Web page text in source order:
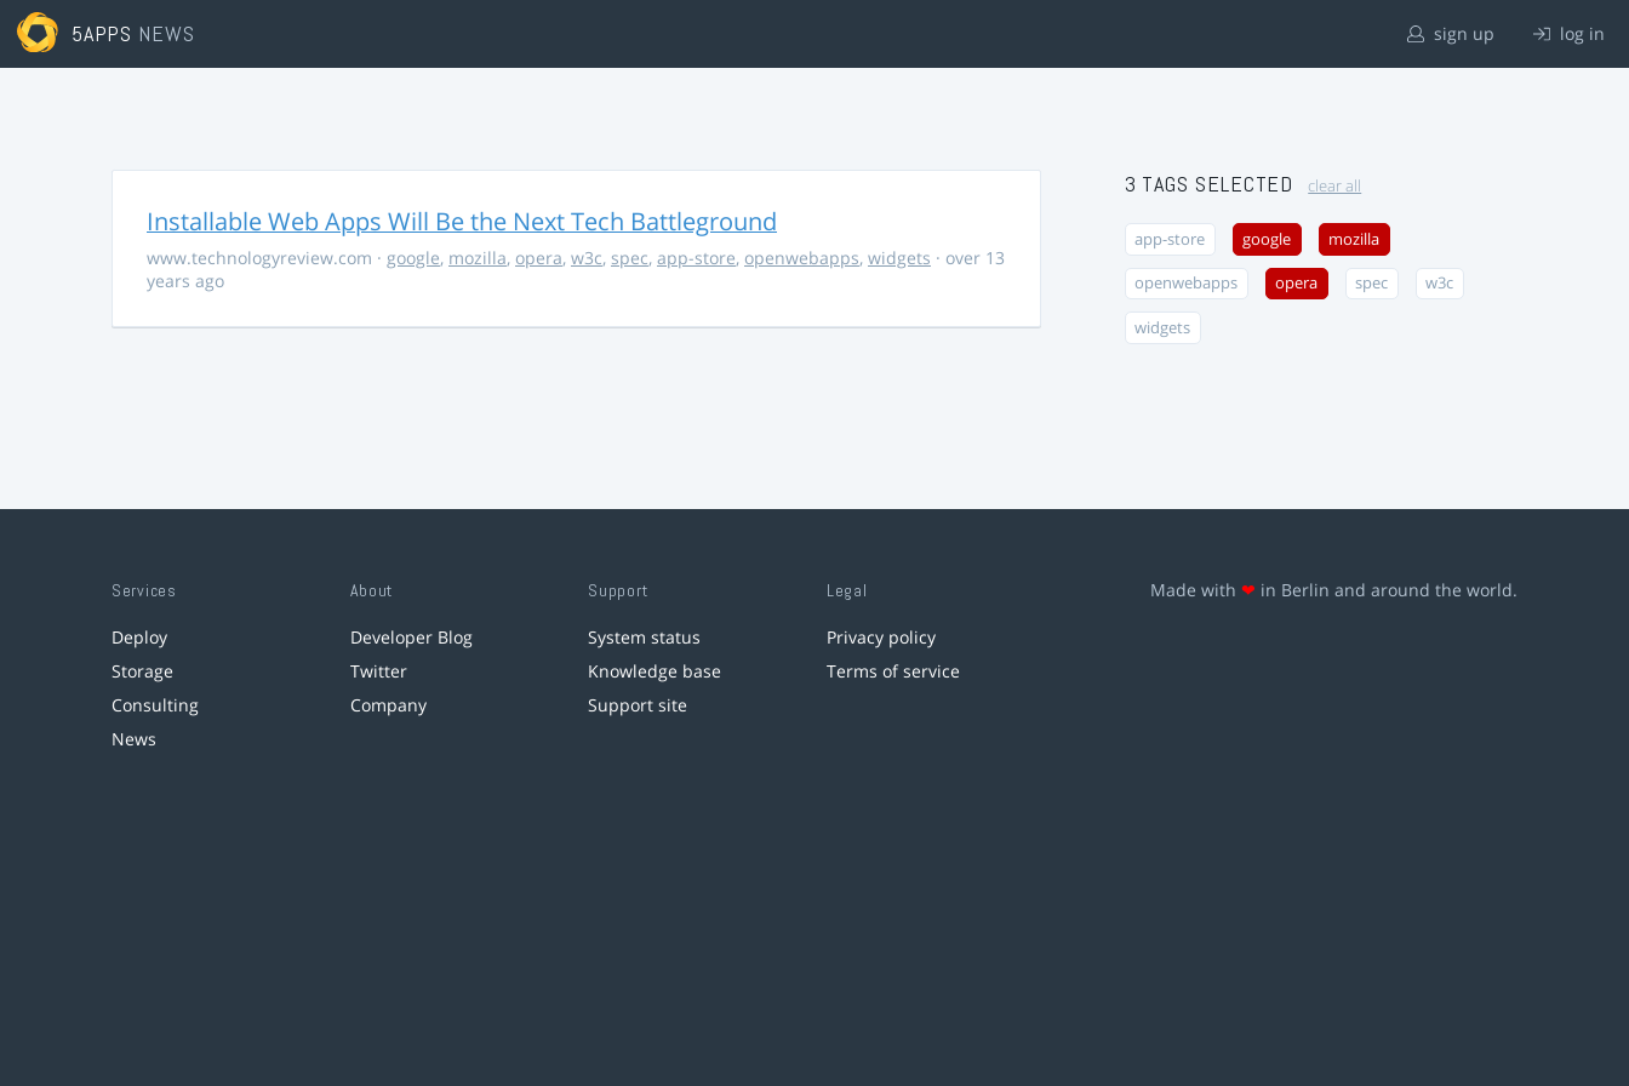
5APPS NEWS sign up log in
Installable Web Apps Will Be the Next Tech Battleground
www.technologyreview.com · google, mozilla, opera, w3c, spec, app-store, openwebapps, widgets · over 13
years ago
3 TAGS SELECTED clear all
app-store google mozilla
openwebapps opera spec w3c
widgets
Services
Deploy
Storage
Consulting
News
About
Developer Blog
Twitter
Company
Support
System status
Knowledge base
Support site
Legal
Privacy policy
Terms of service
Made with ❤ in Berlin and around the world.